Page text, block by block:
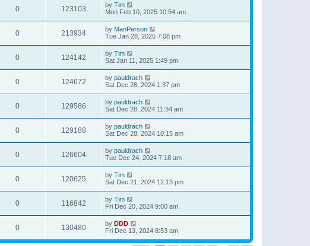
0 123103 by Tim
Mon Feb 10, 2025 10:54 am
0 213934 by ManPerson
Tue Jan 28, 2025 7:08 pm
0 124142 by Tim
Sat Jan 11, 2025 1:49 pm
0 124672 by pauldrach
Sat Dec 28, 2024 1:37 pm
0 129586 by pauldrach
Sat Dec 28, 2024 11:34 am
0 129188 by pauldrach
Sat Dec 28, 2024 10:15 am
0 126604 by pauldrach
Tue Dec 24, 2024 7:18 am
0 120625 by Tim
Sat Dec 21, 2024 12:13 pm
0 116842 by Tim
Fri Dec 20, 2024 9:00 am
0 130480 by DDD
Fri Dec 13, 2024 8:53 am